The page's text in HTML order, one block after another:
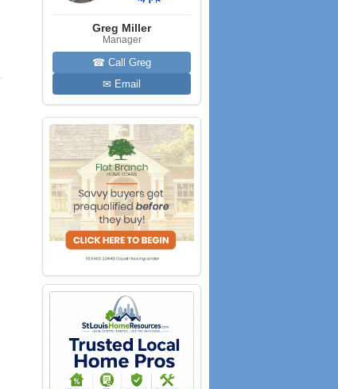
Greg Miller
Manager
☎ Call Greg
✉ Email